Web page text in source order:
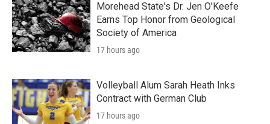
Morehead State's Dr. Jen O'Keefe
Earns Top Honor from Geological
Society of America
17 hours ago
Volleyball Alum Sarah Heath Inks
Contract with German Club
17 hours ago